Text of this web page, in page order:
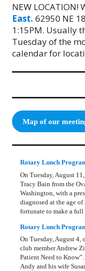
NEW LOCATION!
East. 62950 NE
1:15PM. Usually
Tuesday of the
calendar for
Map of our
Rotary Lunch
On Tuesday, August
Tracy Bain from the
Washington, with a
diagnosed at the age
fortunate to make a
Rotary Lunch
On Tuesday, August
club member Andrew
Patient Need to
Andy and his wife